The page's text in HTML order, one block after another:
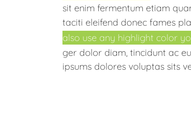
sit enim fermentum etiam
taciti eleifend donec fames
also use any highlight color
ger dolor diam, tincidunt ac
ipsums dolores voluptas sits